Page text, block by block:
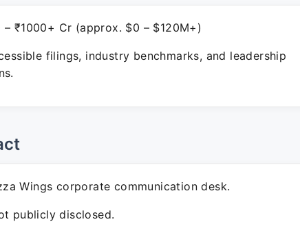
– ₹1000+ Cr (approx. $0 – $120M+)
filings, industry benchmarks, and leadership
Wings corporate communication desk.
publicly disclosed.